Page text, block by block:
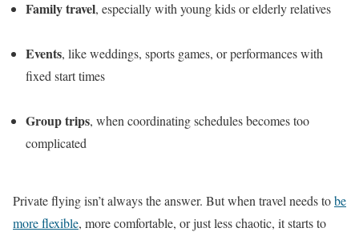
Family travel, especially with young kids or elderly relatives
Events, like weddings, sports games, or performances with
fixed start times
Group trips, when coordinating schedules becomes too
complicated
Private flying isn’t always the answer. But when travel needs tobe
more flexible, more comfortable, or just less chaotic, it starts to